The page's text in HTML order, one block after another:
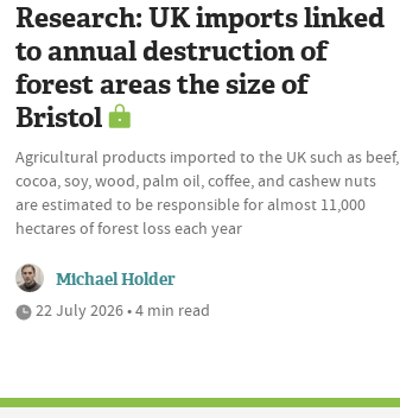
Research: UK imports linked
to annual destruction of
forest areas the size of
Bristol
Agricultural products imported to the UK such as beef,
cocoa, soy, wood, palm oil, coffee, and cashew nuts
are estimated to be responsible for almost 11,000
hectares of forest loss each year
Michael Holder
22 July 2026 • 4 min read